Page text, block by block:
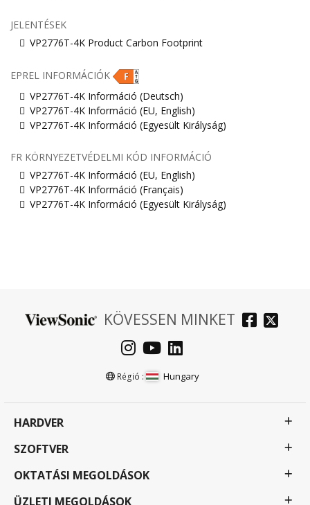
JELENTÉSEK
VP2776T-4K Product Carbon Footprint
EPREL INFORMÁCIÓK
VP2776T-4K Információ (Deutsch)
VP2776T-4K Információ (EU, English)
VP2776T-4K Információ (Egyesült Királyság)
FR KÖRNYEZETVÉDELMI KÓD INFORMÁCIÓ
VP2776T-4K Információ (EU, English)
VP2776T-4K Információ (Français)
VP2776T-4K Információ (Egyesült Királyság)
KÖVESSEN MINKET
Régió : Hungary
HARDVER
SZOFTVER
OKTATÁSI MEGOLDÁSOK
ÜZLETI MEGOLDÁSOK